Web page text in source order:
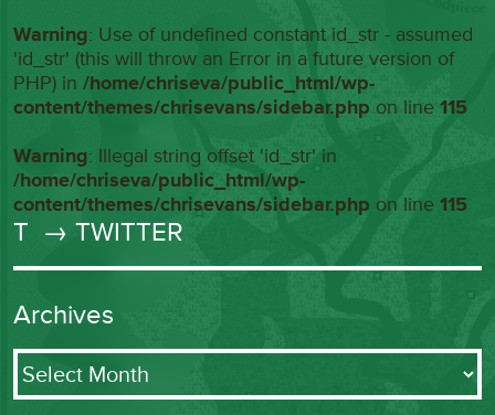
Warning: Use of undefined constant id_str - assumed
'id_str' (this will throw an Error in a future version of
PHP) in/home/chriseva/public_html/wp-
content/themes/chrisevans/sidebar.php on line115
Warning: Illegal string offset 'id_str' in
/home/chriseva/public_html/wp-
content/themes/chrisevans/sidebar.php on line115
T → TWITTER
Archives
Archives